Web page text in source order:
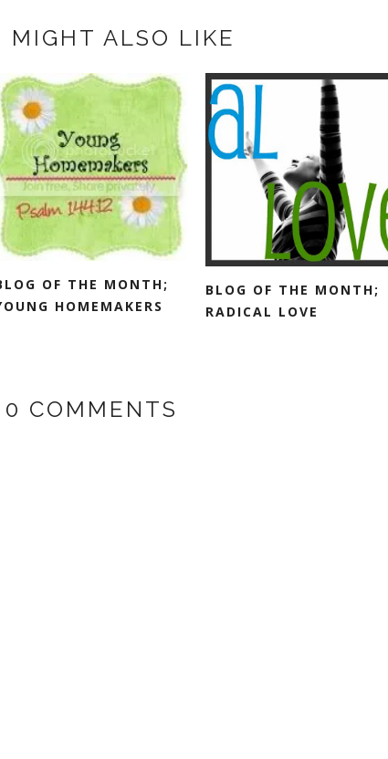
MIGHT ALSO LIKE
OF THE MONTH;
HOMEMAKERS
BLOG OF THE MONTH;
RADICAL LOVE
0 COMMENTS